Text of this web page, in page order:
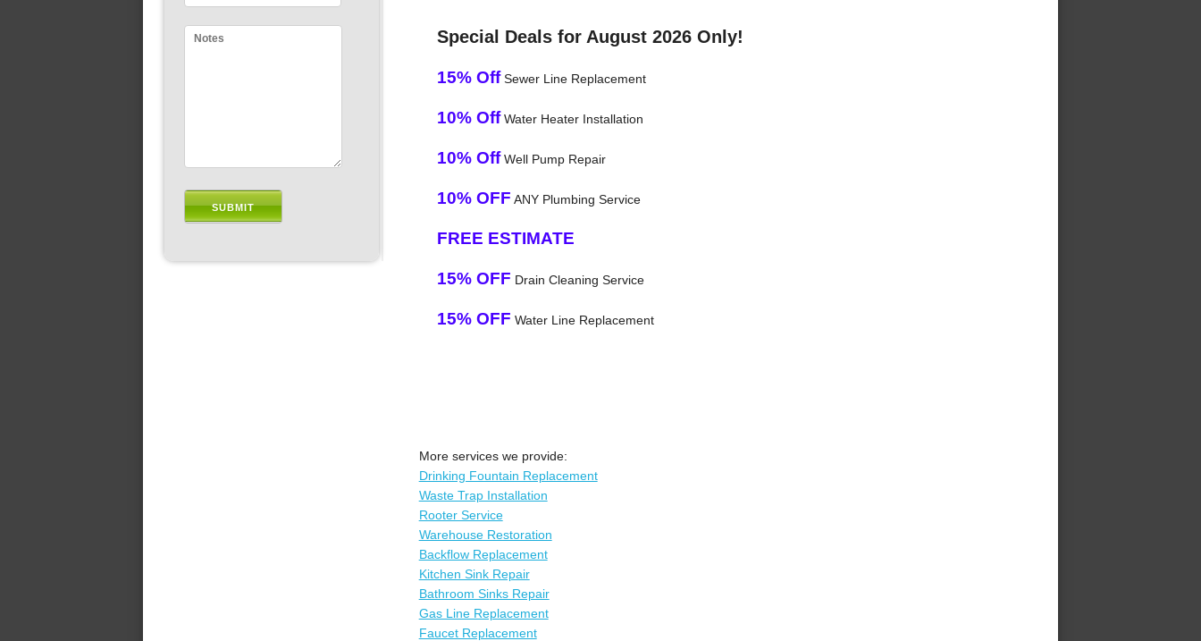
Special Deals for August 2026 Only!
15% OffSewer Line Replacement
10% OffWater Heater Installation
10% OffWell Pump Repair
10% OFF ANY Plumbing Service
FREE ESTIMATE
15% OFF Drain Cleaning Service
15% OFF Water Line Replacement
More services we provide:
Drinking Fountain Replacement
Waste Trap Installation
Rooter Service
Warehouse Restoration
Backflow Replacement
Kitchen Sink Repair
Bathroom Sinks Repair
Gas Line Replacement
Faucet Replacement